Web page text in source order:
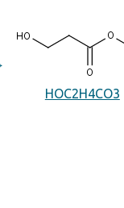
HOC2H4CO3